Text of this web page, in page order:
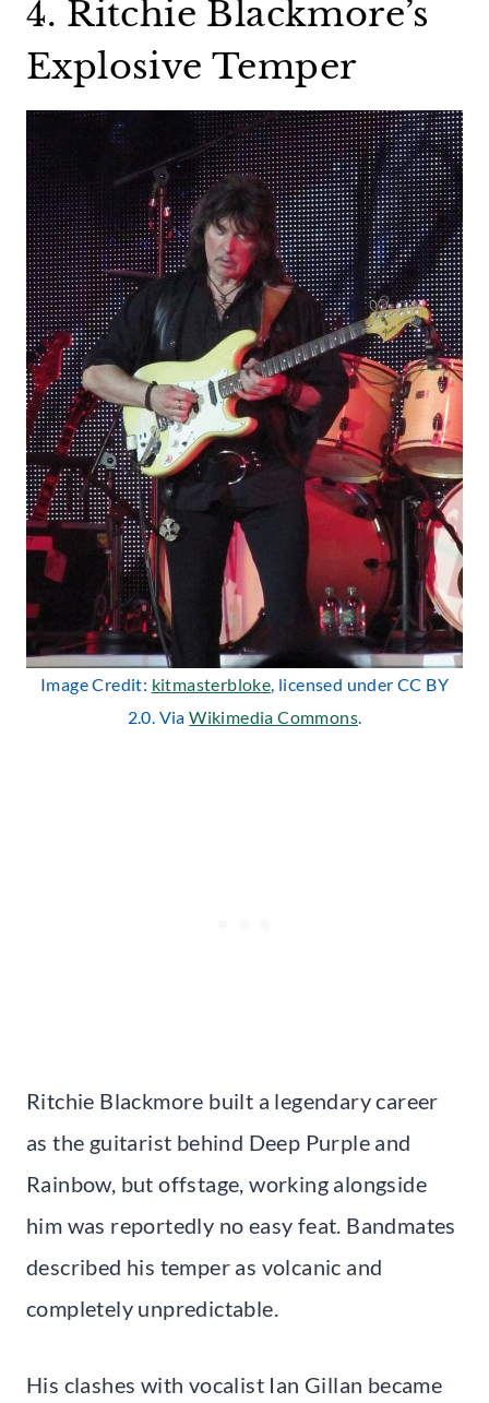
4. Ritchie Blackmore’s
Explosive Temper
Image Credit: kitmasterbloke , licensed under CC BY
2.0. ViaWikimedia Commons
Ritchie Blackmore built a legendary career
as the guitarist behind Deep Purple and
Rainbow, but offstage, working alongside
him was reportedly no easy feat. Bandmates
described his temper as volcanic and
completely unpredictable.
His clashes with vocalist Ian Gillan became